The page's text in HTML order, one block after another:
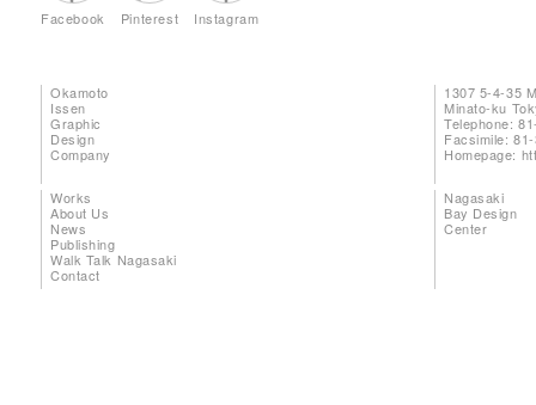
Facebook Pinterest Instagram
Okamoto
Issen
Graphic
Design
Company
1307 5-4-35
Minato-ku
Telephone:
Facsimile:
Homepage:
Works
About Us
News
Publishing
Walk Talk Nagasaki
Contact
Nagasaki
Bay Design
Center